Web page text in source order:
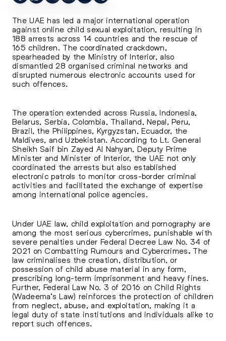
The UAE has led a major international operation
against online child sexual exploitation, resulting in
188 arrests across 14 countries and the rescue of
165 children. The coordinated crackdown,
spearheaded by the Ministry of Interior, also
dismantled 28 organised criminal networks and
disrupted numerous electronic accounts used for
such offences.
The operation extended across Russia, Indonesia,
Belarus, Serbia, Colombia, Thailand, Nepal, Peru,
Brazil, the Philippines, Kyrgyzstan, Ecuador, the
Maldives, and Uzbekistan. According to Lt. General
Sheikh Saif bin Zayed Al Nahyan, Deputy Prime
Minister and Minister of Interior, the UAE not only
coordinated the arrests but also established
electronic patrols to monitor cross-border criminal
activities and facilitated the exchange of expertise
among international police agencies.
Under UAE law, child exploitation and pornography are
among the most serious cybercrimes, punishable with
severe penalties under Federal Decree Law No. 34 of
2021 on Combatting Rumours and Cybercrimes.The
law criminalises the creation, distribution, or
possession of child abuse material in any form,
prescribing long-term imprisonment and heavy fines.
Further, Federal Law No. 3 of 2016 onChild Rights
(Wadeema’s Law) reinforces the protection of children
from neglect, abuse, and exploitation, making it a
legal duty of state institutions and individuals alike to
report such offences.